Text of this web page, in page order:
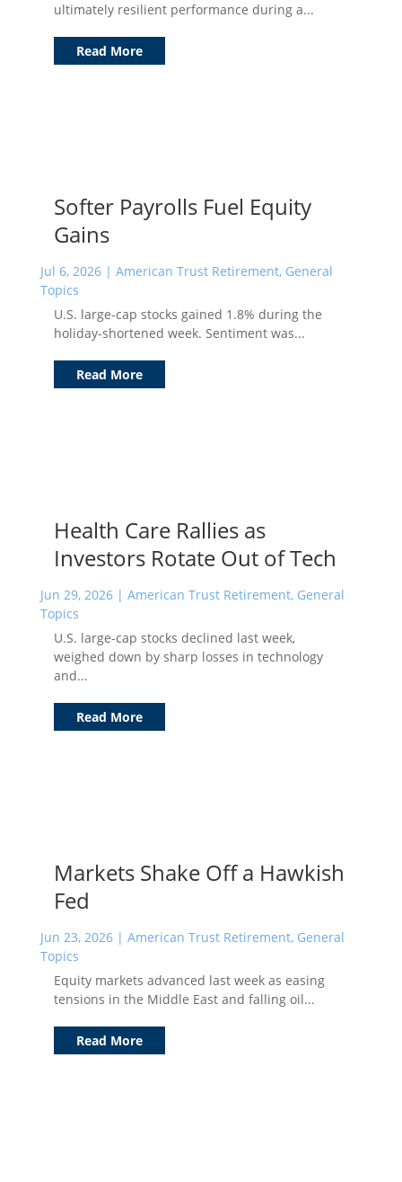
ultimately resilient performance during a...
Read More
Softer Payrolls Fuel Equity
Gains
Jul 6, 2026| American Trust Retirement, General
Topics
U.S. large-cap stocks gained 1.8% during the
holiday-shortened week. Sentiment was...
Read More
Health Care Rallies as
Investors Rotate Out of Tech
Jun 29, 2026| American Trust Retirement, General
Topics
U.S. large-cap stocks declined last week,
weighed down by sharp losses in technology
and...
Read More
Markets Shake Off a Hawkish
Fed
Jun 23, 2026| American Trust Retirement, General
Topics
Equity markets advanced last week as easing
tensions in the Middle East and falling oil...
Read More